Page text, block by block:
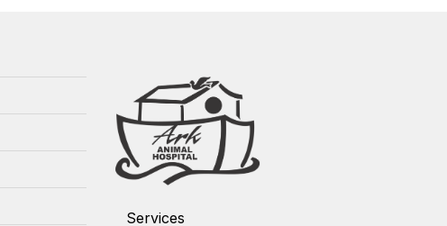
Services